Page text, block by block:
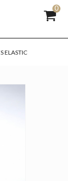
0
ELASTIC